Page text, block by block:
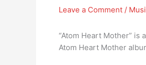
Leave a Comment /
“Atom Heart Mother” is
Atom Heart Mother